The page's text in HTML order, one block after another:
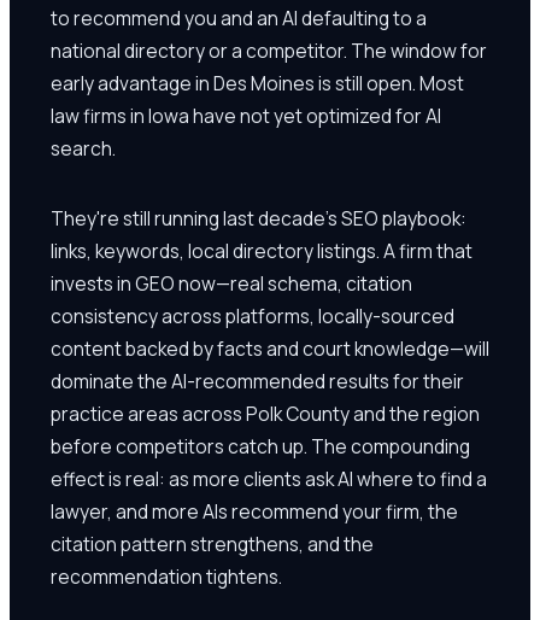
to recommend you and an AI defaulting to a
national directory or a competitor. The window for
early advantage in Des Moines is still open. Most
law firms in Iowa have not yet optimized for AI
search.
They're still running last decade's SEO playbook:
links, keywords, local directory listings. A firm that
invests in GEO now—real schema, citation
consistency across platforms, locally-sourced
content backed by facts and court knowledge—will
dominate the AI-recommended results for their
practice areas across Polk County and the region
before competitors catch up. The compounding
effect is real: as more clients ask AI where to find a
lawyer, and more AIs recommend your firm, the
citation pattern strengthens, and the
recommendation tightens.